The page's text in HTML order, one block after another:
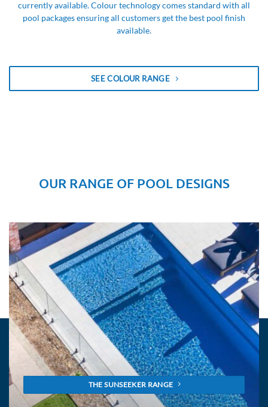
currently available. Colour technology comes standard with all
pool packages ensuring all customers get the best pool finish
available.
SEE COLOUR RANGE
OUR RANGE OF POOL DESIGNS
THE SUNSEEKER RANGE